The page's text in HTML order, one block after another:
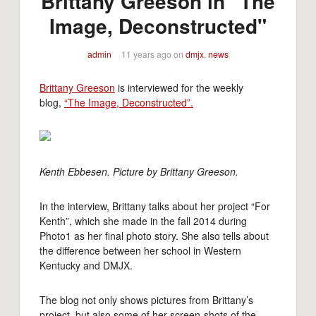
Image, Deconstructed"
admin 11 years ago on dmjx, news
Brittany Greeson is interviewed for the weekly
blog, “The Image, Deconstructed”.
Kenth Ebbesen. Picture by Brittany Greeson.
In the interview, Brittany talks about her project “For
Kenth”, which she made in the fall 2014 during
Photo1 as her final photo story. She also tells about
the difference between her school in Western
Kentucky and DMJX.
The blog not only shows pictures from Brittany’s